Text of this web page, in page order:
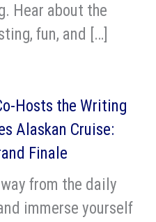
Hear about the
fun, and […]
Hosts the Writing
Alaskan Cruise:
Finale
from the daily
immerse yourself